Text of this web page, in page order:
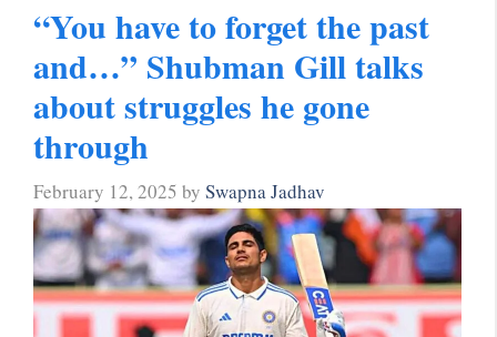
“You have to forget the past
and…” Shubman Gill talks
about struggles he gone
through
February 12, 2025 by Swapna Jadhav